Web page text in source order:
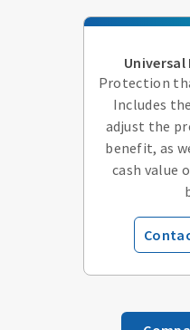
Universal
Protection
Includes
adjust the
benefit, as
cash value